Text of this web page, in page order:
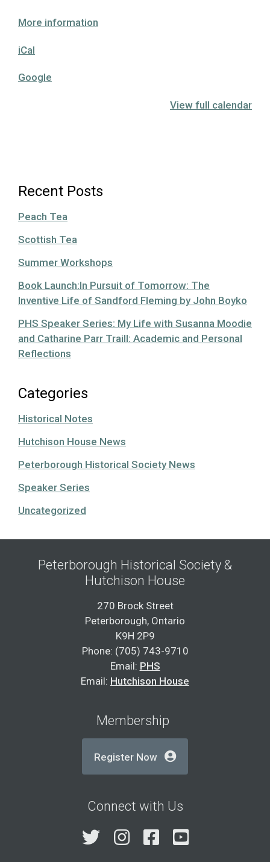
More information
iCal
Google
View full calendar
Recent Posts
Peach Tea
Scottish Tea
Summer Workshops
Book Launch:In Pursuit of Tomorrow: The
Inventive Life of Sandford Fleming by John Boyko
PHS Speaker Series: My Life with Susanna Moodie
and Catharine Parr Traill: Academic and Personal
Reflections
Categories
Historical Notes
Hutchison House News
Peterborough Historical Society News
Speaker Series
Uncategorized
Peterborough Historical Society &
Hutchison House
270 Brock Street
Peterborough, Ontario
K9H 2P9
Phone: (705) 743-9710
Email: PHS
Email: Hutchison House
Membership
Register Now
Connect with Us
TwitterInstagram
Facebook